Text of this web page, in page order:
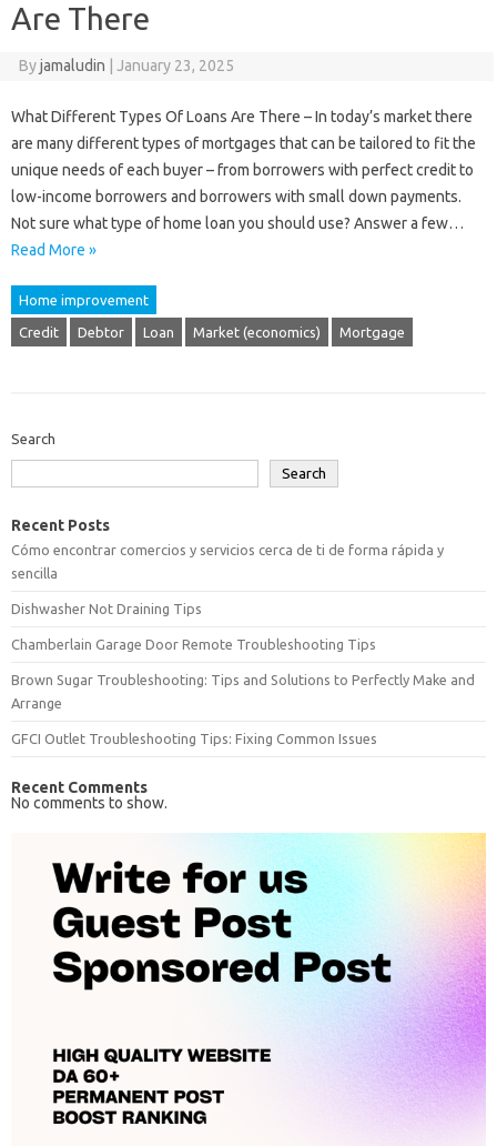
Are There
Byjamaludin January 23, 2025
What Different Types Of Loans Are There – In today’s market there
are many different types of mortgages that can be tailored to fit the
unique needs of each buyer – from borrowers with perfect credit to
low-income borrowers and borrowers with small down payments.
Not sure what type of home loan you should use? Answer a few…
Read More »
Home improvement
Credit Debtor Loan Market (economics) Mortgage
Search
Search
Recent Posts
Cómo encontrar comercios y servicios cerca de ti de forma rápida y
sencilla
Dishwasher Not Draining Tips
Chamberlain Garage Door Remote Troubleshooting Tips
Brown Sugar Troubleshooting: Tips and Solutions to Perfectly Make and
Arrange
GFCI Outlet Troubleshooting Tips: Fixing Common Issues
Recent Comments
No comments to show.